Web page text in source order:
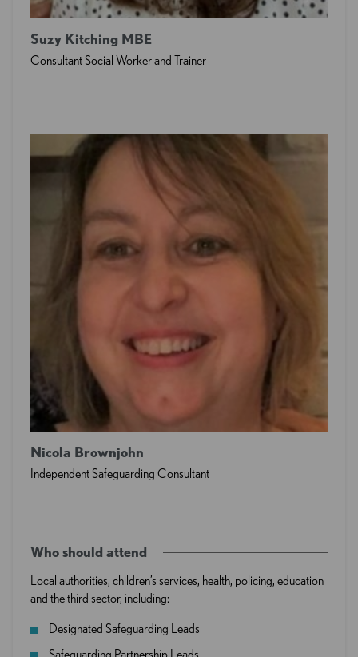
Suzy Kitching MBE
Consultant Social Worker and Trainer
Nicola Brownjohn
Independent Safeguarding Consultant
Who should attend
Local authorities, children’s services, health, policing, education
and the third sector, including:
Designated Safeguarding Leads